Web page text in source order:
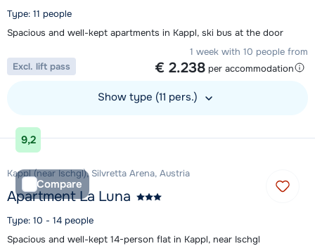
Type: 11 people
Spacious and well-kept apartments in Kappl, ski bus at the door
1 week with 10 people from
€ 2.238 per accommodation
Excl. lift pass
Show type (11 pers.)
View accommodation
9,2
Compare
Kappl (near Ischgl), Silvretta Arena, Austria
Apartment La Luna
Type: 10 - 14 people
Spacious and well-kept 14-person flat in Kappl, near Ischgl